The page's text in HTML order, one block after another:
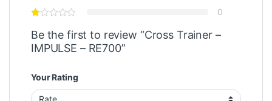
0
Be the first to review “Cross Trainer –
IMPULSE – RE700”
Your Rating